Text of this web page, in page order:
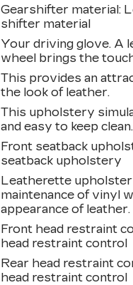
Gearshifter material:
shifter material
Your driving glove. A
wheel brings the
This provides an
the look of leather.
This upholstery
and easy to keep clean.
Front seatback
seatback upholstery
Leatherette
maintenance of vinyl
appearance of leather.
Front head restraint
head restraint control
Rear head restraint
head restraint control